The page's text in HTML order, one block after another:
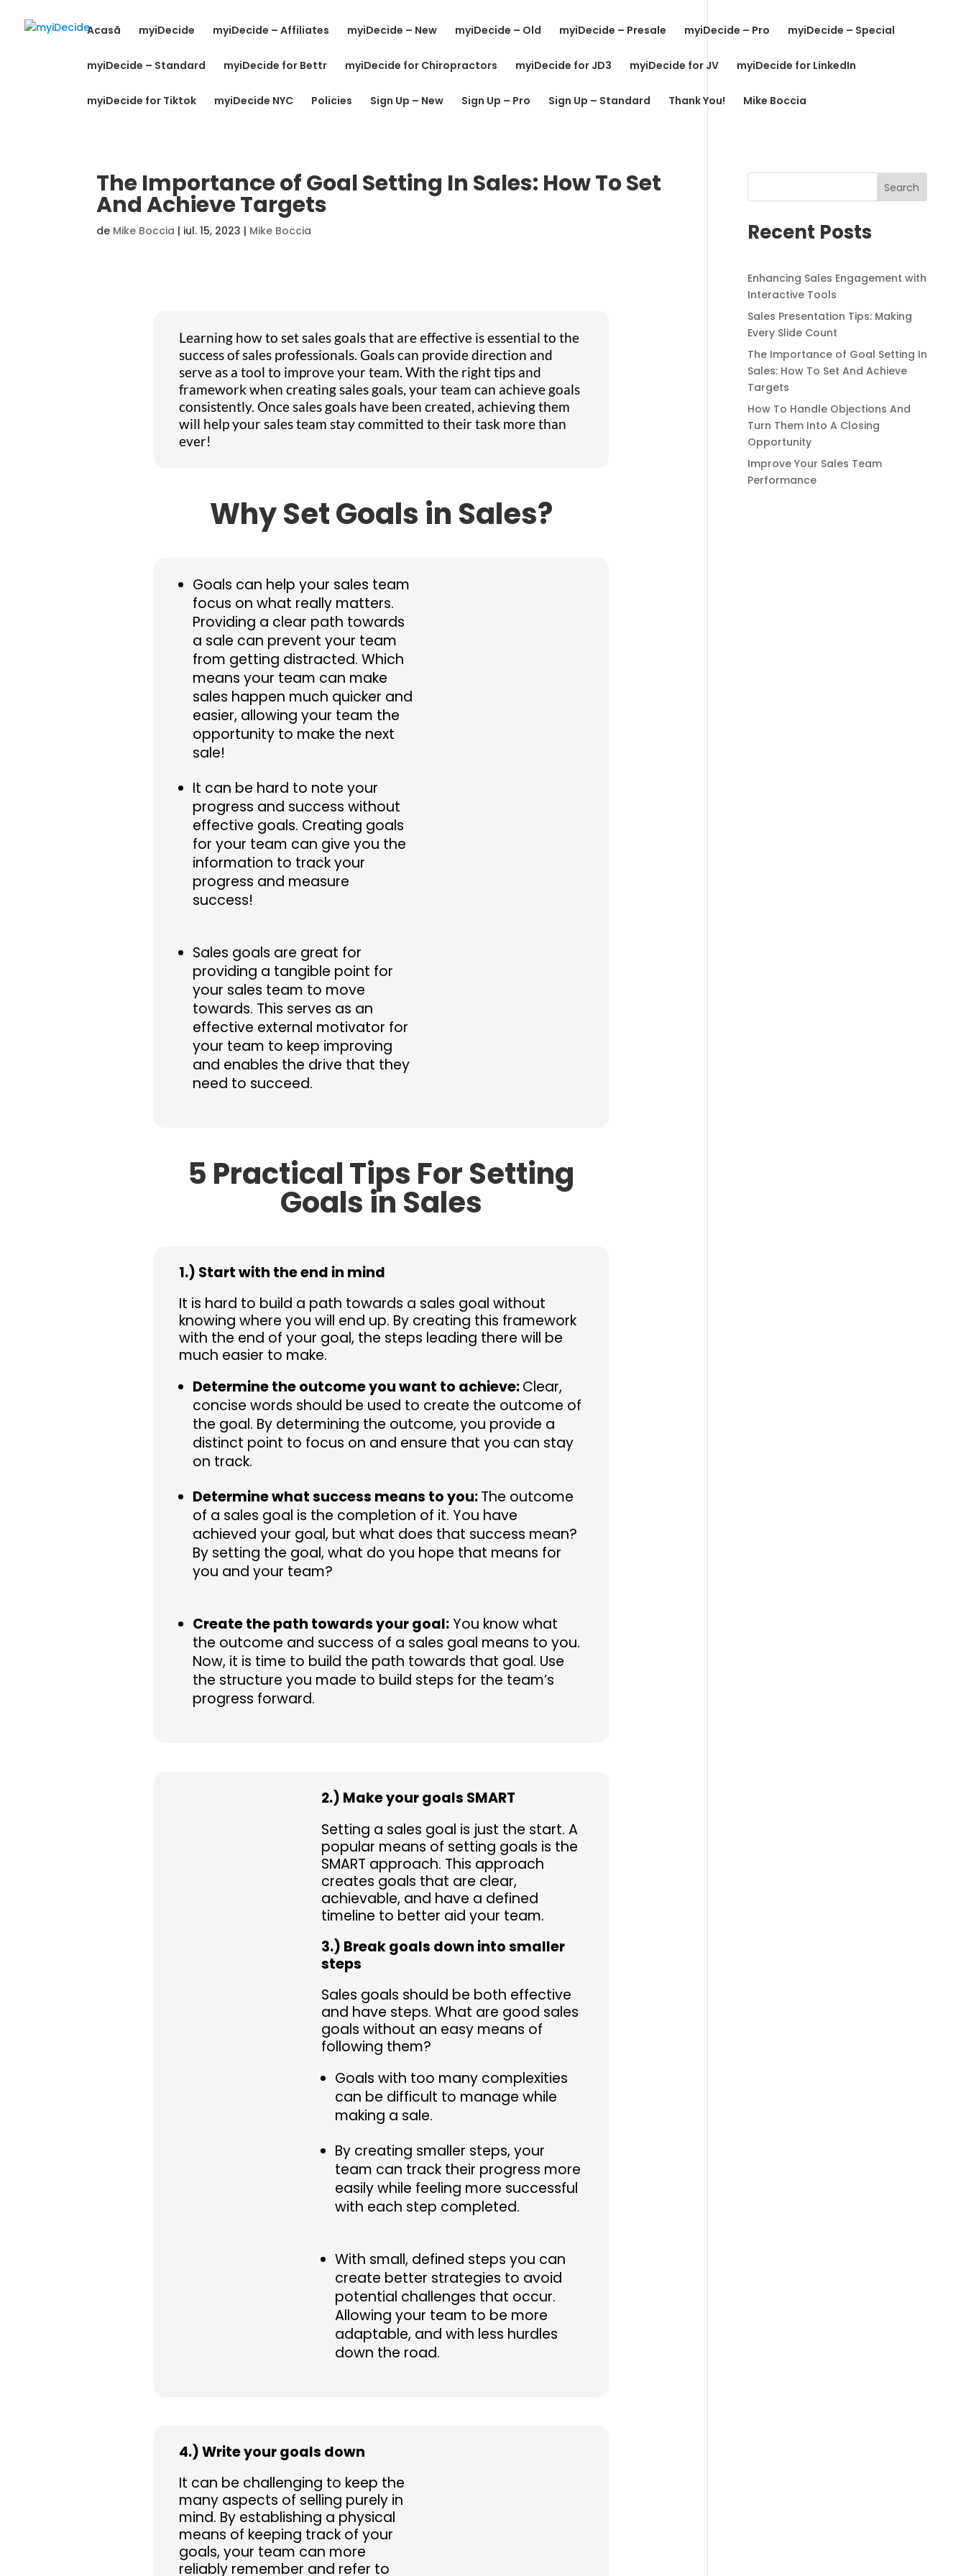
Acasă myiDecide myiDecide – Affiliates myiDecide – New myiDecide – Old myiDecide – Presale myiDecide – Pro myiDecide – Special
myiDecide – Standard myiDecide for Bettr myiDecide for Chiropractors myiDecide for JD3 myiDecide for JV myiDecide for LinkedIn
myiDecide for Tiktok myiDecide NYC Policies Sign Up – New Sign Up – Pro Sign Up – Standard Thank You! Mike Boccia
The Importance of Goal Setting In Sales: How To Set
And Achieve Targets
de Mike Boccia | iul. 15, 2023 | Mike Boccia
Learning how to set sales goals that are effective is essential to the
success of sales professionals. Goals can provide direction and
serve as a tool to improve your team. With the right tips and
framework when creating sales goals, your team can achieve goals
consistently. Once sales goals have been created, achieving them
will help your sales team stay committed to their task more than
ever!
Why Set Goals in Sales?
Goals can help your sales team
focus on what really matters.
Providing a clear path towards
a sale can prevent your team
from getting distracted. Which
means your team can make
sales happen much quicker and
easier, allowing your team the
opportunity to make the next
sale!
It can be hard to note your
progress and success without
effective goals. Creating goals
for your team can give you the
information to track your
progress and measure
success!
Sales goals are great for
providing a tangible point for
your sales team to move
towards. This serves as an
effective external motivator for
your team to keep improving
and enables the drive that they
need to succeed.
5 Practical Tips For Setting
Goals in Sales
1.) Start with the end in mind
It is hard to build a path towards a sales goal without
knowing where you will end up. By creating this framework
with the end of your goal, the steps leading there will be
much easier to make.
Determine the outcome you want to achieve:Clear,
concise words should be used to create the outcome of
the goal. By determining the outcome, you provide a
distinct point to focus on and ensure that you can stay
on track.
Determine what success means to you:The outcome
of a sales goal is the completion of it. You have
achieved your goal, but what does that success mean?
By setting the goal, what do you hope that means for
you and your team?
Create the path towards your goal:You know what
the outcome and success of a sales goal means to you.
Now, it is time to build the path towards that goal. Use
the structure you made to build steps for the team’s
progress forward.
2.) Make your goals SMART
Setting a sales goal is just the start. A
popular means of setting goals is the
SMART approach. This approach
creates goals that are clear,
achievable, and have a defined
timeline to better aid your team.
3.) Break goals down into smaller
steps
Sales goals should be both effective
and have steps. What are good sales
goals without an easy means of
following them?
Goals with too many complexities
can be difficult to manage while
making a sale.
By creating smaller steps, your
team can track their progress more
easily while feeling more successful
with each step completed.
With small, defined steps you can
create better strategies to avoid
potential challenges that occur.
Allowing your team to be more
adaptable, and with less hurdles
down the road.
4.) Write your goals down
It can be challenging to keep the
many aspects of selling purely in
mind. By establishing a physical
means of keeping track of your
goals, your team can more
reliably remember and refer to
Search
Recent Posts
Enhancing Sales Engagement with
Interactive Tools
Sales Presentation Tips: Making
Every Slide Count
The Importance of Goal Setting In
Sales: How To Set And Achieve
Targets
How To Handle Objections And
Turn Them Into A Closing
Opportunity
Improve Your Sales Team
Performance